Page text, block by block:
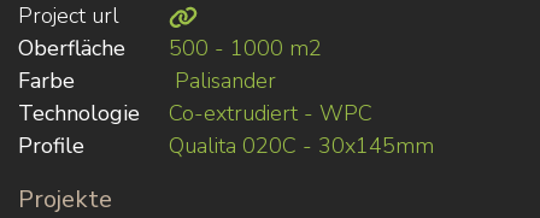
Project url
Oberfläche
500 - 1000 m2
Farbe
Palisander
Technologie
Co-extrudiert - WPC
Profile
Qualita 020C - 30x145mm
Projekte